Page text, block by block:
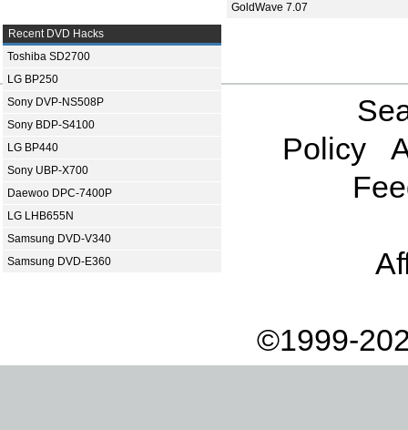
GoldWave 7.07
Recent DVD Hacks
Toshiba SD2700
LG BP250
Sony DVP-NS508P
Sony BDP-S4100
LG BP440
Sony UBP-X700
Daewoo DPC-7400P
LG LHB655N
Samsung DVD-V340
Samsung DVD-E360
Policy
©1999-